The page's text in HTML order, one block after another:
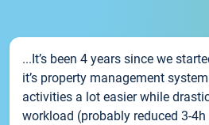
...It’s been 4 years since we
it’s property management
activities a lot easier while
workload (probably reduced 3-